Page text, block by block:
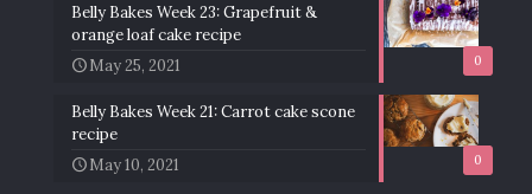
0
Belly Bakes Week 23: Grapefruit &
orange loaf cake recipe
May 25, 2021
0
Belly Bakes Week 21: Carrot cake scone
recipe
May 10, 2021